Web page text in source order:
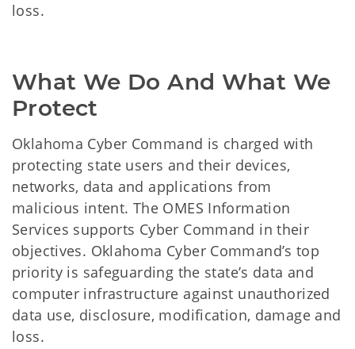
loss.
What We Do And What We
Protect
Oklahoma Cyber Command is charged with
protecting state users and their devices,
networks, data and applications from
malicious intent. The OMES Information
Services supports Cyber Command in their
objectives. Oklahoma Cyber Command’s top
priority is safeguarding the state’s data and
computer infrastructure against unauthorized
data use, disclosure, modification, damage and
loss.